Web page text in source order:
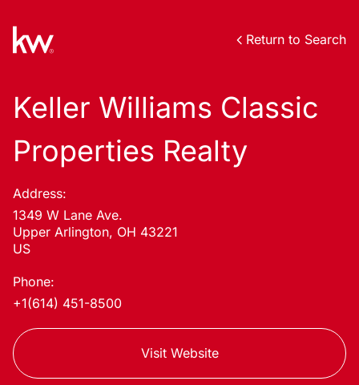
Return to Search
Keller Williams Classic
Properties Realty
Address:
1349 W Lane Ave.
Upper Arlington, OH 43221
US
Phone:
+1(614) 451-8500
Visit Website